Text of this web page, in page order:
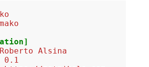
mako
Roberto Alsina
0.1